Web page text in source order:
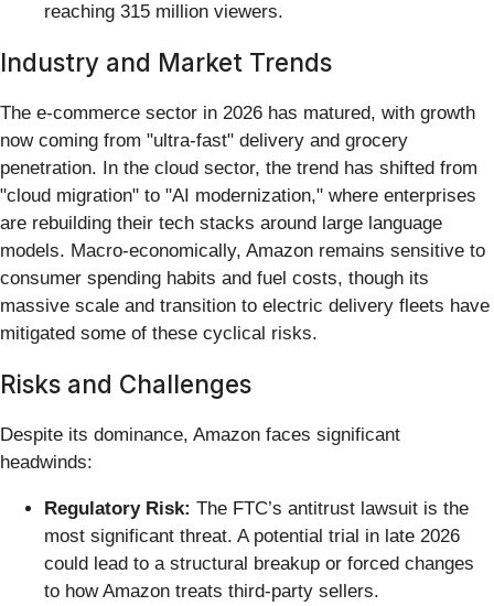
reaching 315 million viewers.
Industry and Market Trends
The e-commerce sector in 2026 has matured, with growth
now coming from "ultra-fast" delivery and grocery
penetration. In the cloud sector, the trend has shifted from
"cloud migration" to "AI modernization," where enterprises
are rebuilding their tech stacks around large language
models. Macro-economically, Amazon remains sensitive to
consumer spending habits and fuel costs, though its
massive scale and transition to electric delivery fleets have
mitigated some of these cyclical risks.
Risks and Challenges
Despite its dominance, Amazon faces significant
headwinds:
Regulatory Risk: The FTC’s antitrust lawsuit is the
most significant threat. A potential trial in late 2026
could lead to a structural breakup or forced changes
to how Amazon treats third-party sellers.